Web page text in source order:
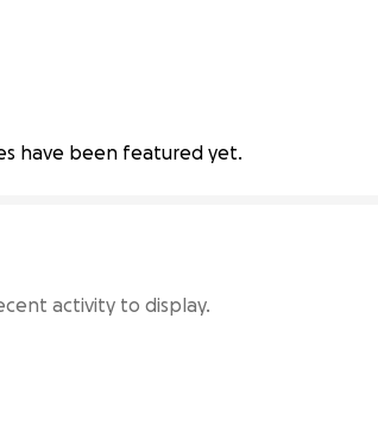
have been featured yet.
activity to display.